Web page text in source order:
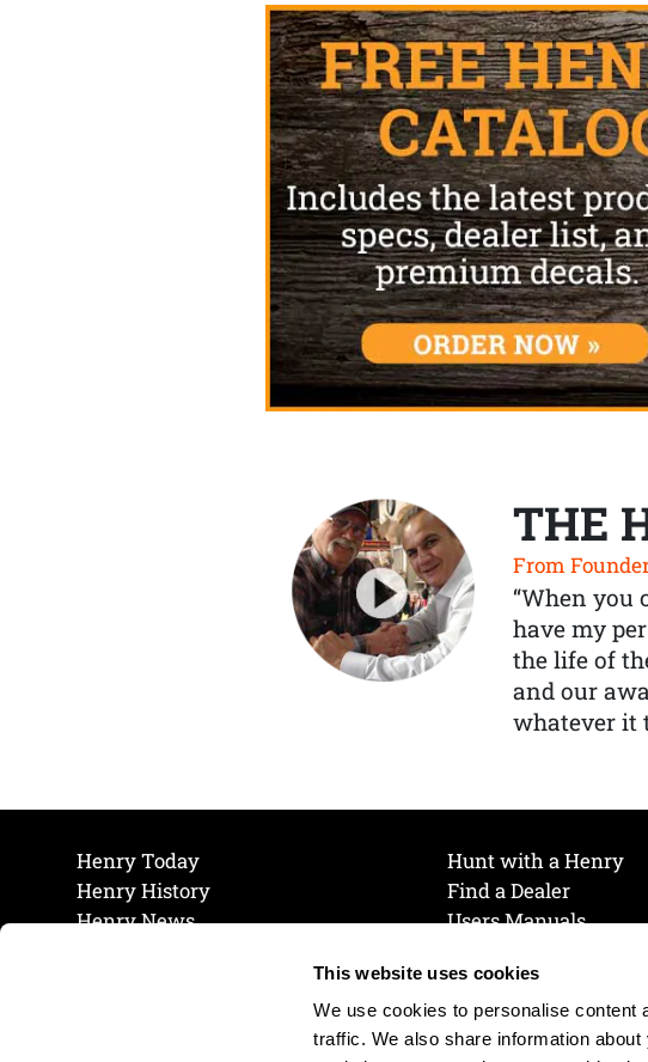
This website uses cookies
We use cookies to personalise content
traffic. We also share information
THE
From
“When you
have my
the life of
and our
whatever it
Henry Today
Henry History
Henry News
Hunt with a Henry
Find a Dealer
Users Manuals
Join Our Mailing List
Cookie Preferences
Cookie Policy